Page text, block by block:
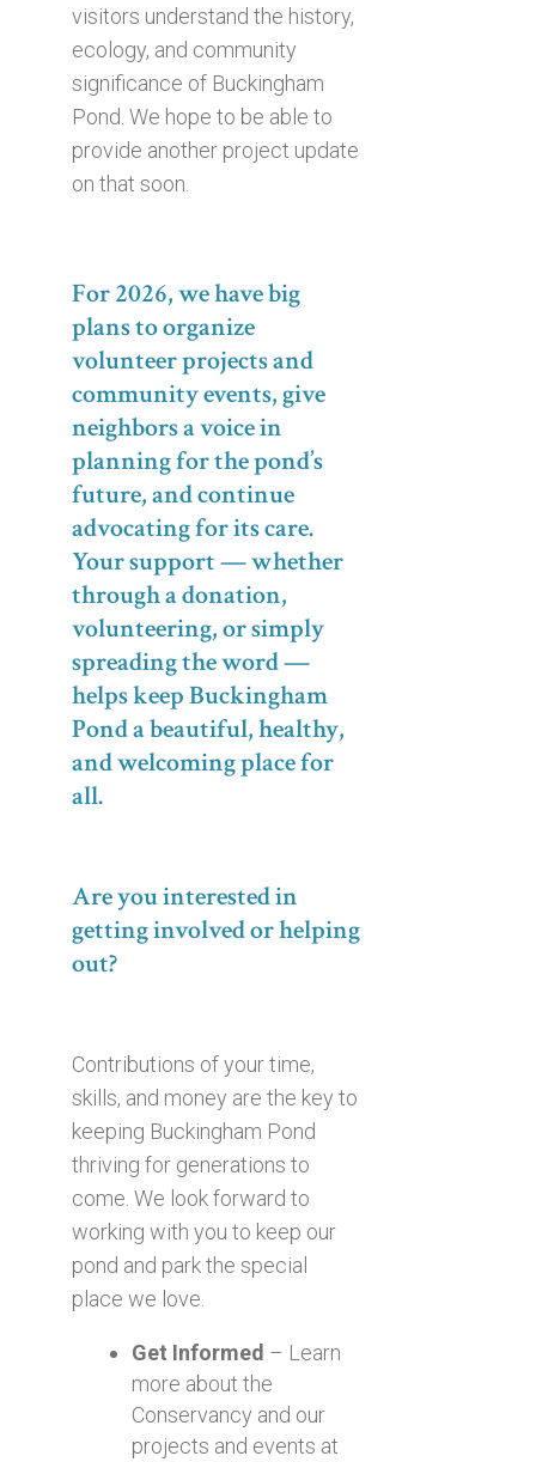
visitors understand the history,
ecology, and community
significance of Buckingham
Pond. We hope to be able to
provide another project update
on that soon.
For 2026, we have big
plans to organize
volunteer projects and
community events, give
neighbors a voice in
planning for the pond’s
future, and continue
advocating for its care.
Your support — whether
through a donation,
volunteering, or simply
spreading the word —
helps keep Buckingham
Pond a beautiful, healthy,
and welcoming place for
all.
Are you interested in
getting involved or helping
out?
Contributions of your time,
skills, and money are the key to
keeping Buckingham Pond
thriving for generations to
come. We look forward to
working with you to keep our
pond and park the special
place we love.
Get Informed – Learn
more about the
Conservancy and our
projects and events at